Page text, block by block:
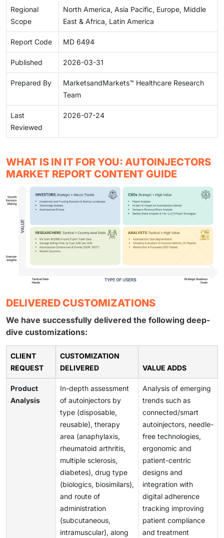
Regional
Scope
North America, Asia Pacific, Europe, Middle
East & Africa, Latin America
Report Code MD 6494
Published 2026-03-31
Prepared By
MarketsandMarkets™ Healthcare Research
Team
Last
Reviewed
2026-07-24
WHAT IS IN IT FOR YOU: AUTOINJECTORS
MARKET REPORT CONTENT GUIDE
DELIVERED CUSTOMIZATIONS
We have successfully delivered the following deep-
dive customizations:
CLIENT
REQUEST
CUSTOMIZATION
DELIVERED
VALUE ADDS
Product
Analysis
In-depth assessment
of autoinjectors by
type (disposable,
reusable), therapy
area (anaphylaxis,
rheumatoid arthritis,
multiple sclerosis,
diabetes), drug type
(biologics, biosimilars),
and route of
administration
(subcutaneous,
intramuscular), along
Analysis of emerging
trends such as
connected/smart
autoinjectors, needle-
free technologies,
ergonomic and
patient-centric
designs and
integration with
digital adherence
tracking improving
patient compliance
and treatment